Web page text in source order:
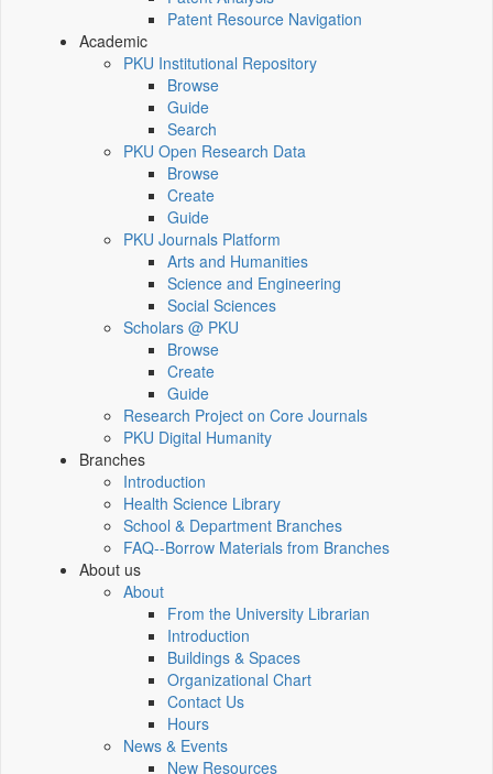
Patent Resource Navigation
Academic
PKU Institutional Repository
Browse
Guide
Search
PKU Open Research Data
Browse
Create
Guide
PKU Journals Platform
Arts and Humanities
Science and Engineering
Social Sciences
Scholars @ PKU
Browse
Create
Guide
Research Project on Core Journals
PKU Digital Humanity
Branches
Introduction
Health Science Library
School & Department Branches
FAQ--Borrow Materials from Branches
About us
About
From the University Librarian
Introduction
Buildings & Spaces
Organizational Chart
Contact Us
Hours
News & Events
New Resources